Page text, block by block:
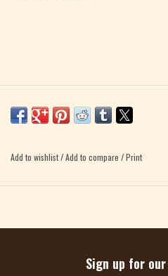
BAGS
Gift cards
Add to wishlist/Add to compare /Print
Sign up for